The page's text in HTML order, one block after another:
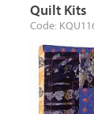
Quilt Kits
Code: